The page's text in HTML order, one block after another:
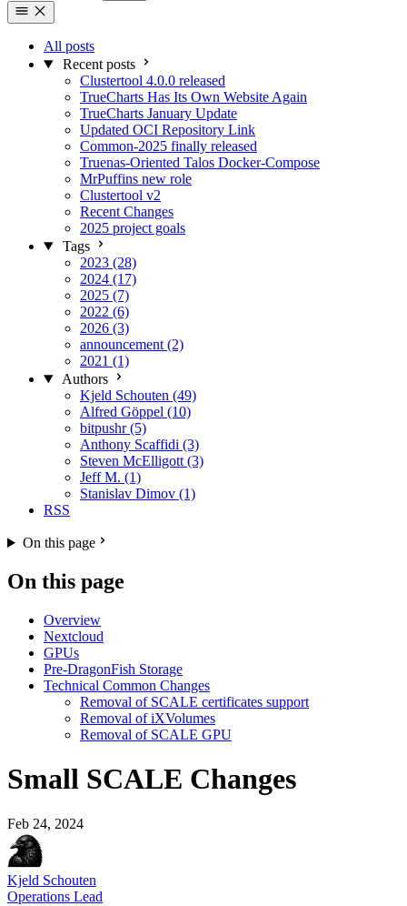
All posts
Recent posts
Clustertool 4.0.0 released
TrueCharts Has Its Own Website Again
TrueCharts January Update
Updated OCI Repository Link
Common-2025 finally released
Truenas-Oriented Talos Docker-Compose
MrPuffins new role
Clustertool v2
Recent Changes
2025 project goals
Tags
2023 (28)
2024 (17)
2025 (7)
2022 (6)
2026 (3)
announcement (2)
2021 (1)
Authors
Kjeld Schouten (49)
Alfred Göppel (10)
bitpushr (5)
Anthony Scaffidi (3)
Steven McElligott (3)
Jeff M. (1)
Stanislav Dimov (1)
RSS
On this page
On this page
Overview
Nextcloud
GPUs
Pre-DragonFish Storage
Technical Common Changes
Removal of SCALE certificates support
Removal of iXVolumes
Removal of SCALE GPU
Small SCALE Changes
Feb 24, 2024
Kjeld Schouten
Operations Lead